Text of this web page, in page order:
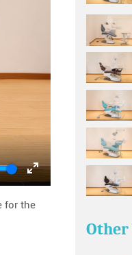
Enter
for the
Other